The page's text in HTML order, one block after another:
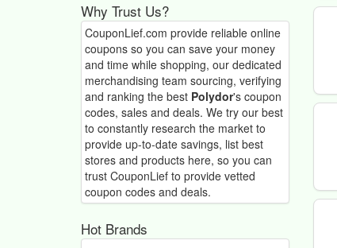
Why Trust Us?
CouponLief.com provide reliable online
coupons so you can save your money
and time while shopping, our dedicated
merchandising team sourcing, verifying
and ranking the best Polydor's coupon
codes, sales and deals. We try our best
to constantly research the market to
provide up-to-date savings, list best
stores and products here, so you can
trust CouponLief to provide vetted
coupon codes and deals.
Hot Brands